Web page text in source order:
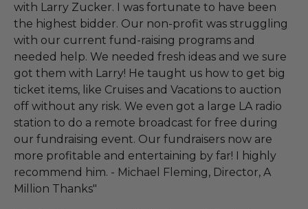
with Larry Zucker. I was fortunate to have been
the highest bidder. Our non-profit was struggling
with our current fund-raising programs and
needed help. We needed fresh ideas and we sure
got them with Larry! He taught us how to get big
ticket items, like Cruises and Vacations to auction
off without any risk. We even got a large LA radio
station to do a remote broadcast for free during
our fundraising event. Our fundraisers now are
more profitable and entertaining by far! I highly
recommend him. - Michael Fleming, Director, A
Million Thanks"